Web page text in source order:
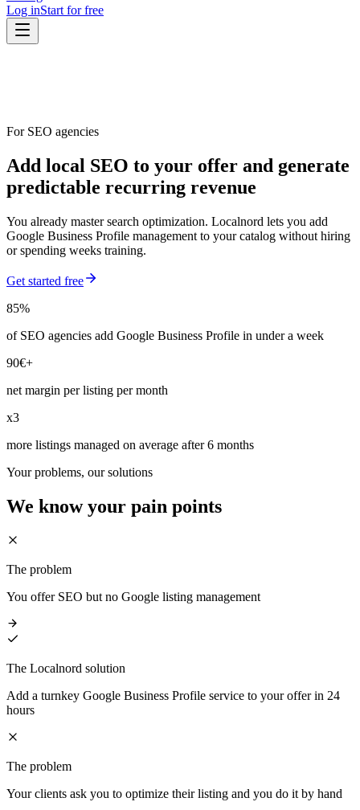
Log inStart for free
For SEO agencies
Add local SEO to your offer and generate
predictable recurring revenue
You already master search optimization. Localnord lets you add
Google Business Profile management to your catalog without hiring
or spending weeks training.
Get started free
85%
of SEO agencies add Google Business Profile in under a week
90€+
net margin per listing per month
x3
more listings managed on average after 6 months
Your problems, our solutions
We know your pain points
The problem
You offer SEO but no Google listing management
The Localnord solution
Add a turnkey Google Business Profile service to your offer in 24
hours
The problem
Your clients ask you to optimize their listing and you do it by hand